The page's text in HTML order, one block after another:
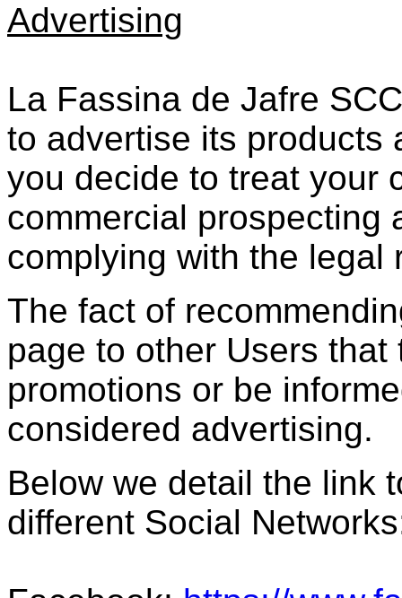
Advertising
La Fassina de Jafre
to advertise its products
you decide to treat your
commercial prospecting
complying with the legal
The fact of
page to other Users
promotions or be
considered advertising.
Below we detail the link
different Social